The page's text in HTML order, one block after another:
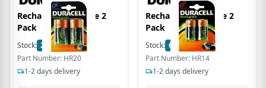
Rechargeable D Size 2
Pack
Stock: 21
In Stock
Part Number: HR20
1-2 days delivery
Rechargeable C Size 2
Pack
Stock: 6
In Stock
Part Number: HR14
1-2 days delivery